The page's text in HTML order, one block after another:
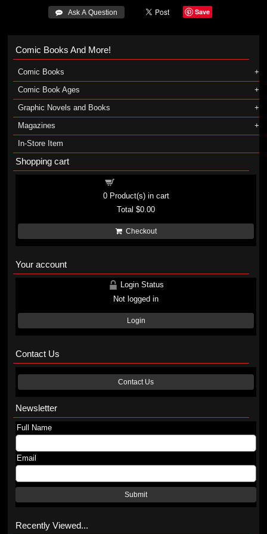
 Ask A Question Save
Comic Books And More!
Comic Books
Comic Book Ages
Graphic Novels and Books
Magazines
In-Store Item
Shopping cart
0Product(s) in cart
Total$0.00
Checkout
Your account
Login Status
Not logged in
Login
Contact Us
Contact Us
Newsletter
Full Name
Email
Submit
Recently Viewed...